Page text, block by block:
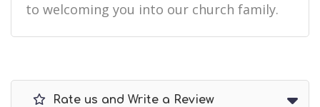
to welcoming you into our church family.
Rate us and Write a Review